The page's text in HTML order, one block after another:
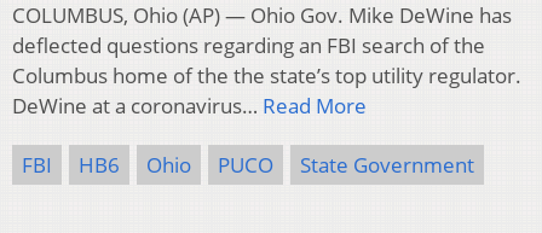
COLUMBUS, Ohio (AP) — Ohio Gov. Mike DeWine has
deflected questions regarding an FBI search of the
Columbus home of the the state’s top utility regulator.
DeWine at a coronavirus… Read More
FBI HB6 Ohio PUCO State Government